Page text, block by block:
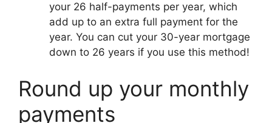
your 26 half-payments per year, which
add up to an extra full payment for the
year. You can cut your 30-year mortgage
down to 26 years if you use this method!
Round up your monthly
payments